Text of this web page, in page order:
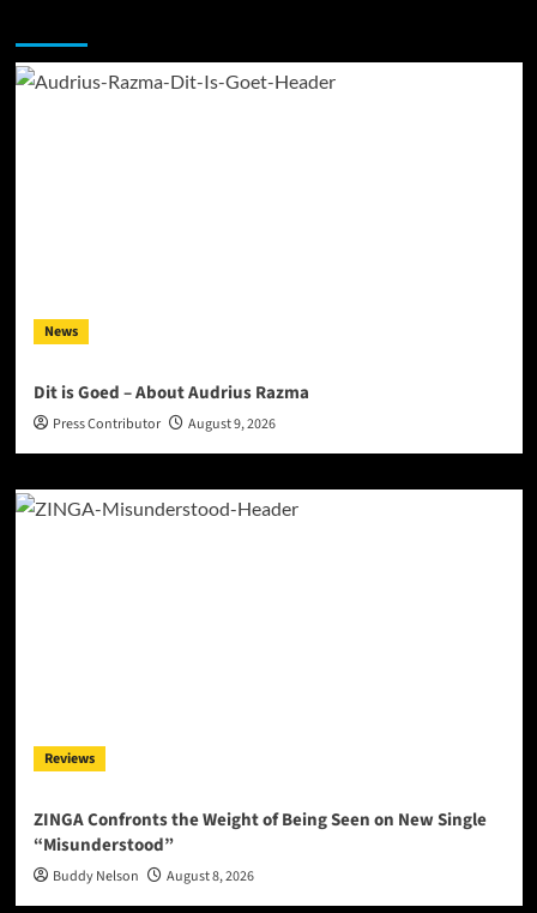
News
Dit is Goed – About Audrius Razma
Press Contributor August 9, 2026
Reviews
ZINGA Confronts the Weight of Being Seen on New Single
“Misunderstood”
Buddy Nelson August 8, 2026